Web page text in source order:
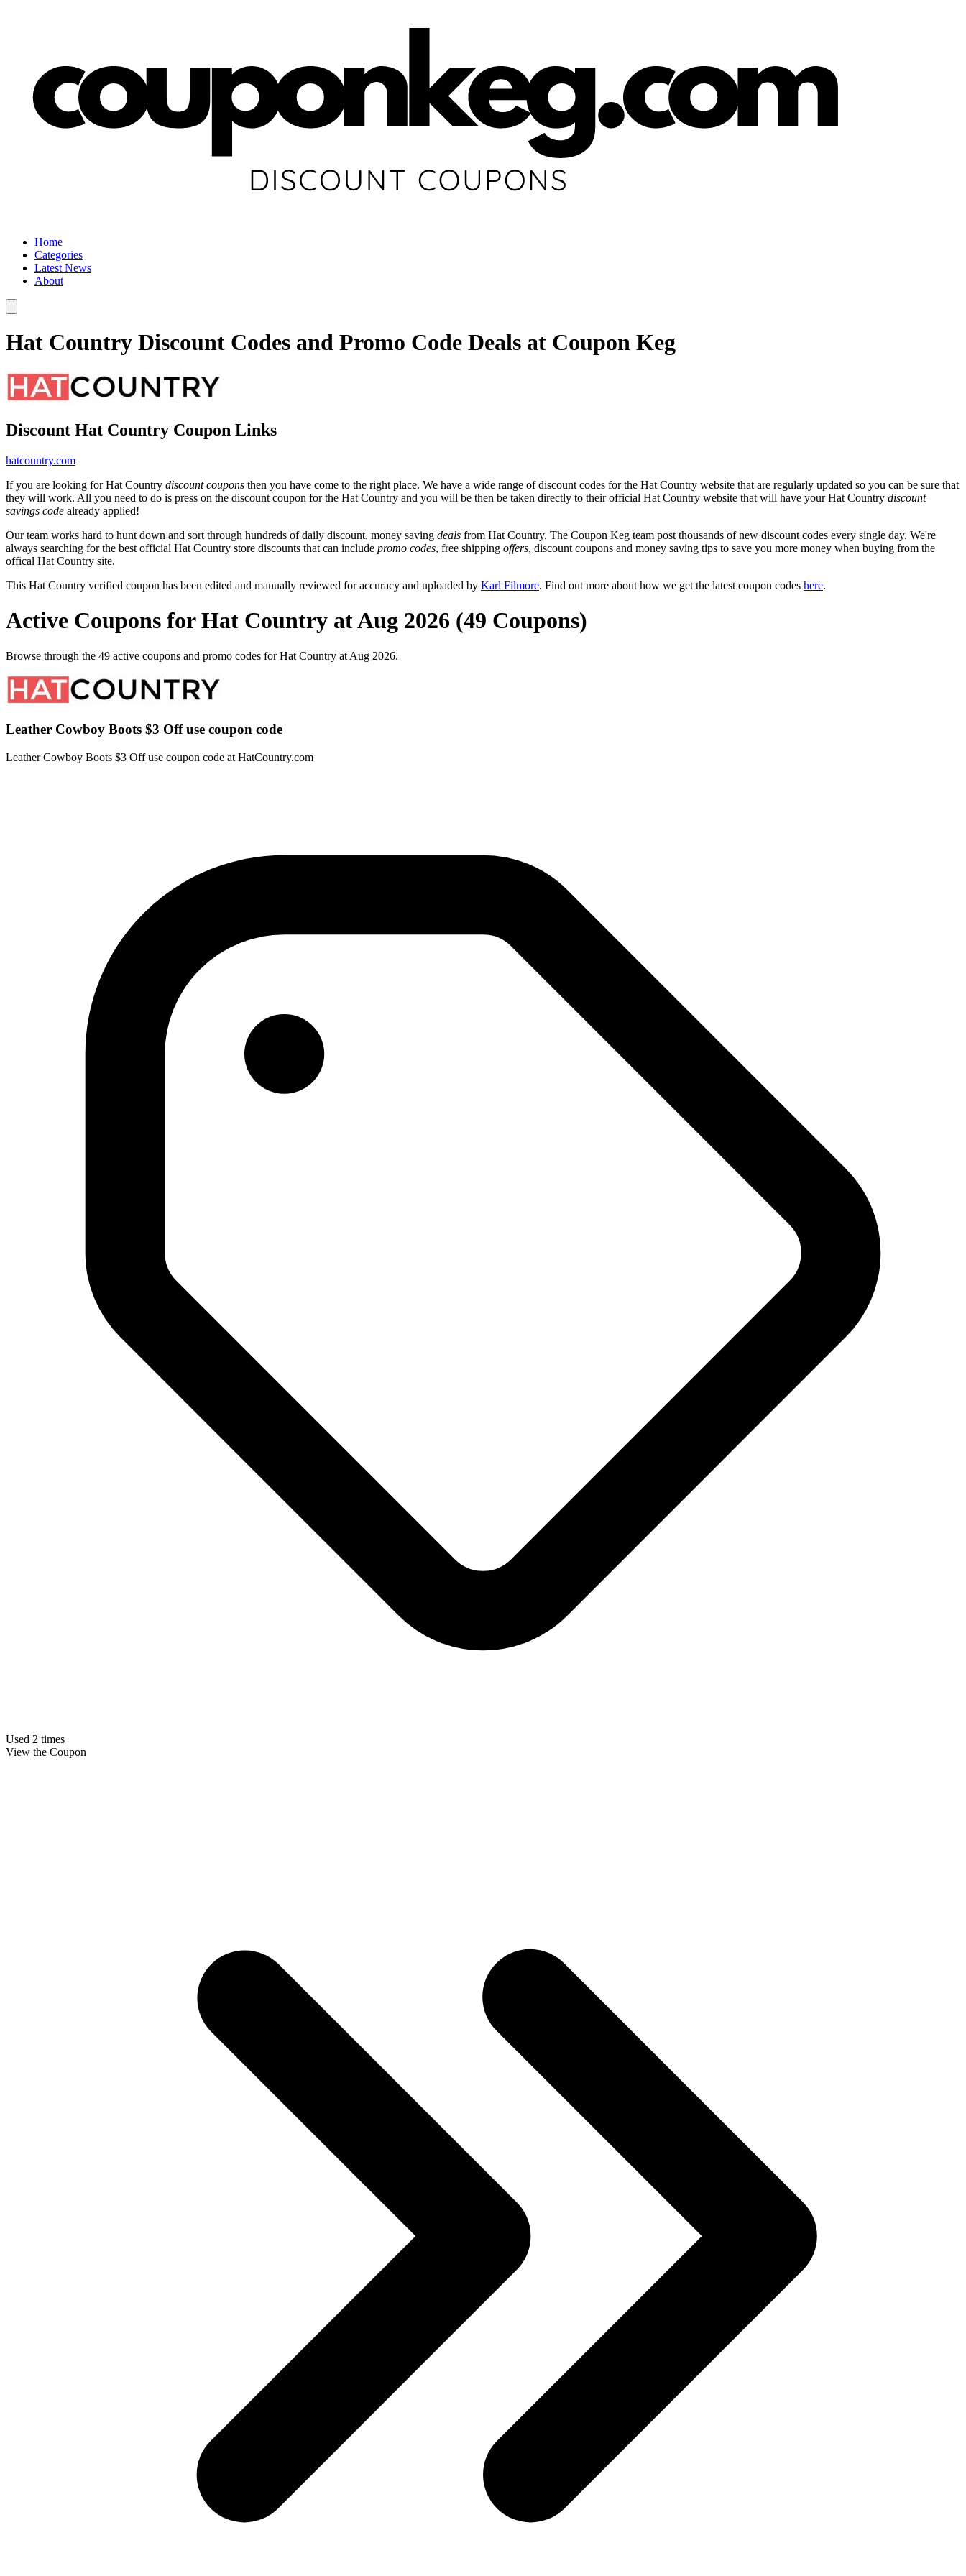
Home
Categories
Latest News
About
Hat Country Discount Codes and Promo Code Deals at Coupon Keg
Discount Hat Country Coupon Links
hatcountry.com
If you are looking for Hat Country discount coupons then you have come to the right place. We have a wide range of discount codes for the Hat Country website that are regularly updated so you can be sure that
they will work. All you need to do is press on the discount coupon for the Hat Country and you will be then be taken directly to their official Hat Country website that will have your Hat Country discount
savings code already applied!
Our team works hard to hunt down and sort through hundreds of daily discount, money saving deals from Hat Country. The Coupon Keg team post thousands of new discount codes every single day. We're
always searching for the best official Hat Country store discounts that can include promo codes, free shipping offers, discount coupons and money saving tips to save you more money when buying from the
offical Hat Country site.
This Hat Country verified coupon has been edited and manually reviewed for accuracy and uploaded by Karl Filmore. Find out more about how we get the latest coupon codes here.
Active Coupons for Hat Country at Aug 2026 (49 Coupons)
Browse through the 49 active coupons and promo codes for Hat Country at Aug 2026.
Leather Cowboy Boots $3 Off use coupon code
Leather Cowboy Boots $3 Off use coupon code at HatCountry.com
Used 2 times
View the Coupon